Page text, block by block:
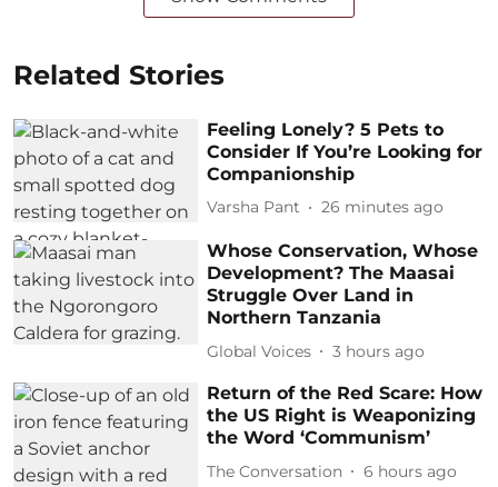
Related Stories
Feeling Lonely? 5 Pets to
Consider If You’re Looking for
Companionship
Varsha Pant 26 minutes ago
Whose Conservation, Whose
Development? The Maasai
Struggle Over Land in
Northern Tanzania
Global Voices 3 hours ago
Return of the Red Scare: How
the US Right is Weaponizing
the Word ‘Communism’
The Conversation 6 hours ago